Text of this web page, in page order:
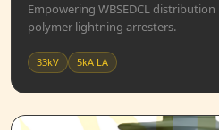
Empowering WBSEDCL
polymer lightning arresters.
33kV 5kA LA